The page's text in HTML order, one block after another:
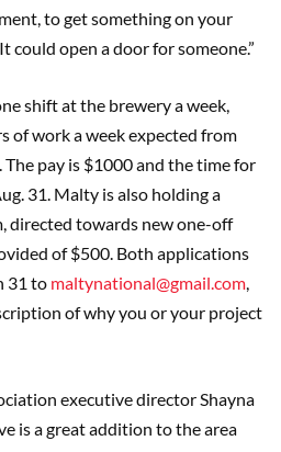
to get something on your
could open a door for someone.”
shift at the brewery a week,
of work a week expected from
pay is $1000 and the time for
31. Malty is also holding a
directed towards new one-off
of $500. Both applications
31 to maltynational@gmail.com,
of why you or your project
executive director Shayna
is a great addition to the area